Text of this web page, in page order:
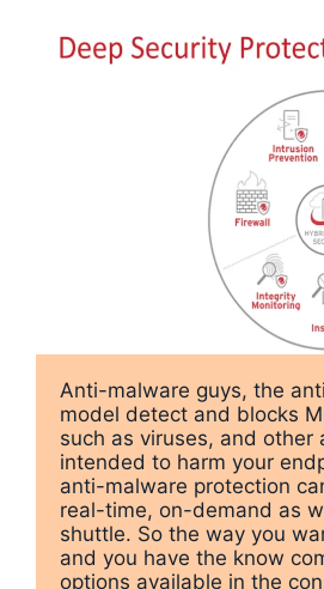
Anti-malware guys, the
model detect and blocks
such as viruses, and other
intended to harm your
anti-malware protection
real-time, on-demand as
shuttle. So the way you
and you have the know
options available in the